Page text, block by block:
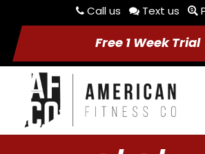
Call us Text us
Free 1 Week Trial